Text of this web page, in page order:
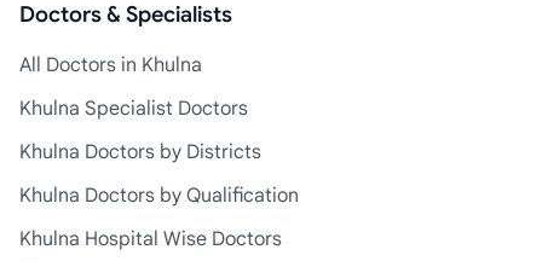
Doctors & Specialists
All Doctors in Khulna
Khulna Specialist Doctors
Khulna Doctors by Districts
Khulna Doctors by Qualification
Khulna Hospital Wise Doctors